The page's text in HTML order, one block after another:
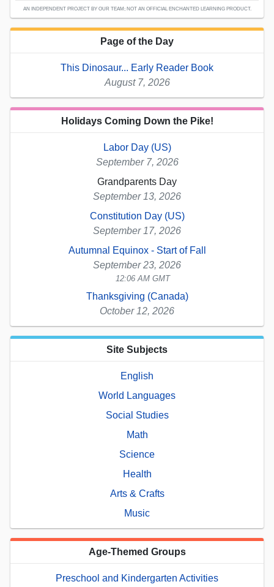
AN INDEPENDENT PROJECT BY OUR TEAM; NOT AN OFFICIAL ENCHANTED LEARNING PRODUCT.
Page of the Day
This Dinosaur... Early Reader Book
August 7, 2026
Holidays Coming Down the Pike!
Labor Day (US)
September 7, 2026
Grandparents Day
September 13, 2026
Constitution Day (US)
September 17, 2026
Autumnal Equinox - Start of Fall
September 23, 2026
12:06 AM GMT
Thanksgiving (Canada)
October 12, 2026
Site Subjects
English
World Languages
Social Studies
Math
Science
Health
Arts & Crafts
Music
Age-Themed Groups
Preschool and Kindergarten Activities